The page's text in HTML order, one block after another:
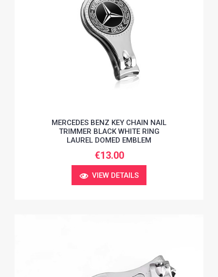
MERCEDES BENZ KEY CHAIN NAIL
TRIMMER BLACK WHITE RING
LAUREL DOMED EMBLEM
€13.00
VIEW DETAILS